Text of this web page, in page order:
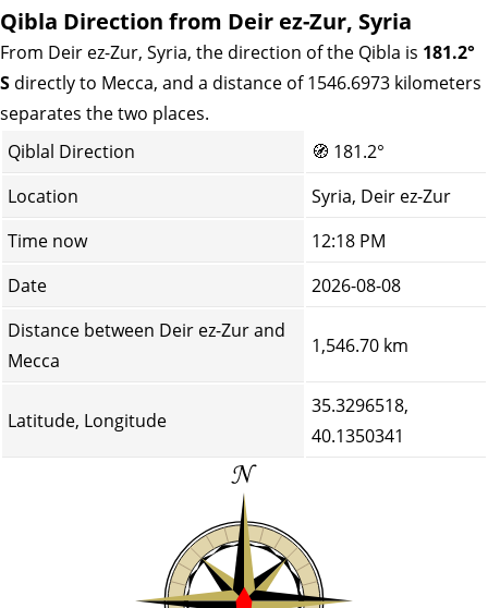
Qibla Direction from Deir ez-Zur, Syria
From Deir ez-Zur, Syria, the direction of the Qibla is 181.2°
S directly to Mecca, and a distance of 1546.6973 kilometers
separates the two places.
Qiblal Direction
🧭 181.2°
Location
Syria, Deir ez-Zur
Time now
12:18 PM
Date
2026-08-08
Distance between Deir ez-Zur and
Mecca
1,546.70 km
Latitude, Longitude
35.3296518,
40.1350341